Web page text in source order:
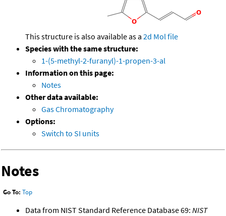
This structure is also available as a 2d Mol file
Species with the same structure:
1-(5-methyl-2-furanyl)-1-propen-3-al
Information on this page:
Notes
Other data available:
Gas Chromatography
Options:
Switch to SI units
Notes
Go To: Top
Data from NIST Standard Reference Database 69: NIST